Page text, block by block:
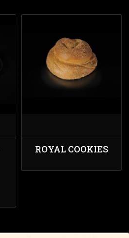
ROYAL COOKIES